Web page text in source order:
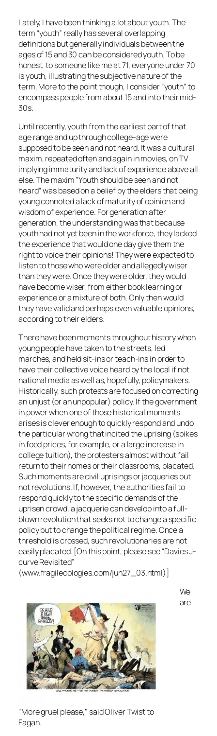
Lately, I have been thinking a lot about youth. The
term “youth” really has several overlapping
definitions but generally individuals between the
ages of 15 and 30 can be considered youth. To be
honest, to someone like me at 71, everyone under 70
is youth, illustrating the subjective nature of the
term. More to the point though, I consider “youth” to
encompass people from about 15 and into their mid-
30s.
Until recently, youth from the earliest part of that
age range and up through college-age were
supposed to be seen and not heard. It was a cultural
maxim, repeated often and again in movies, on TV
implying immaturity and lack of experience above all
else. The maxim ”Youth should be seen and not
heard” was based on a belief by the elders that being
young connoted a lack of maturity of opinion and
wisdom of experience. For generation after
generation, the understanding was that because
youth had not yet been in the workforce, they lacked
the experience that would one day give them the
right to voice their opinions! They were expected to
listen to those who were older and allegedly wiser
than they were. Once they were older, they would
have become wiser, from either book learning or
experience or a mixture of both. Only then would
they have valid and perhaps even valuable opinions,
according to their elders.
There have been moments throughout history when
young people have taken to the streets, led
marches, and held sit-ins or teach-ins in order to
have their collective voice heard by the local if not
national media as well as, hopefully, policymakers.
Historically, such protests are focused on correcting
an unjust (or an unpopular) policy. If the government
in power when one of those historical moments
arises is clever enough to quickly respond and undo
the particular wrong that incited the uprising (spikes
in food prices, for example, or a large increase in
college tuition), the protesters almost without fail
return to their homes or their classrooms, placated.
Such moments are civil uprisings or jacqueries but
not revolutions. If, however, the authorities fail to
respond quickly to the specific demands of the
uprisen crowd, a jacquerie can develop into a full-
blown revolution that seeks not to change a specific
policy but to change the political regime. Once a
threshold is crossed, such revolutionaries are not
easily placated. [On this point, please see “Davies J-
curve Revisited”
(www.fragilecologies.com/jun27_03.html)]
"More gruel please," said Oliver Twist to
Fagan.
We
are